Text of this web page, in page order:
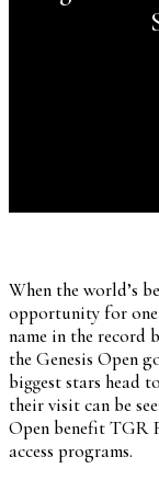
When the world’s
opportunity for
name in the record
the Genesis Open
biggest stars head
their visit can be
Open benefit TGR
access programs.